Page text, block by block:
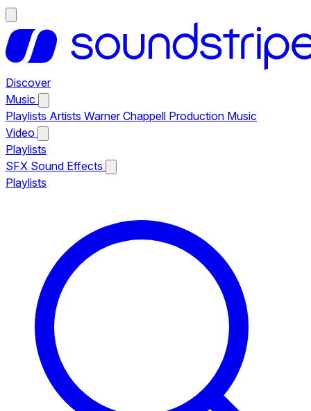
Discover
Music
Playlists Artists Warner Chappell Production Music
Video
Playlists
SFX Sound Effects
Playlists